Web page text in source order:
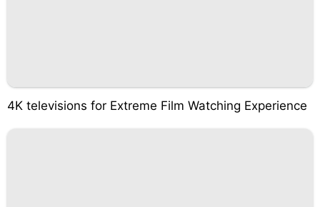
4K televisions for Extreme Film Watching Experience